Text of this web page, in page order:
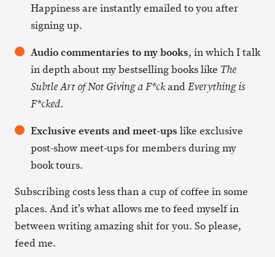
Happiness are instantly emailed to you after
signing up.
Audio commentaries to my books, in which I talk
in depth about my bestselling books like The
Subtle Art of Not Giving a F*ckandEverything is
F*cked.
Exclusive events and meet-ups like exclusive
post-show meet-ups for members during my
book tours.
Subscribing costs less than a cup of coffee in some
places. And it’s what allows me to feed myself in
between writing amazing shit for you. So please,
feed me.